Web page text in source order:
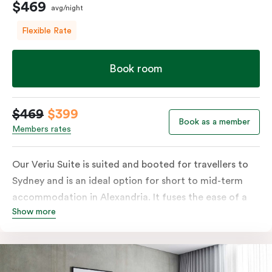
$469 avg/night
Flexible Rate
Book room
$469 $399
Members rates
Book as a member
Our Veriu Suite is suited and booted for travellers to
Sydney and is an ideal option for short to mid-term
accommodation in Alexandria. It fuses the ease of a
serviced studio apartment with the comfort of a suite.
twin singles in your 25m2 suite. Go full gourmet in your
kitchenette with its convection oven, full-sized fridge,
Show more